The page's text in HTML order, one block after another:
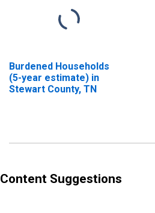
Burdened Households
(5-year estimate) in
Stewart County, TN
Content Suggestions